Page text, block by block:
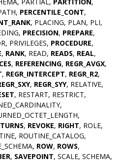
PERCENTILE_CONT,
, PLACING, PLAN, PLI,
PRECISION, PREPARE,
PRIVILEGES, PROCEDURE,
, RANK, READ, READS, REAL,
, REFERENCING, REGR_AVGX,
, REGR_INTERCEPT, REGR_R2,
, REGR_SYY, RELATIVE,
, RESTART, RESTRICT,
, REVOKE, RIGHT, ROLE,
ROUTINE_CATALOG,
ROW, ROWS,
, SAVEPOINT, SCALE, SCHEMA,